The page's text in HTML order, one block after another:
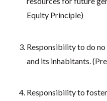
Equity Principle)
Responsibility to do
and its inhabitants.
Responsibility to